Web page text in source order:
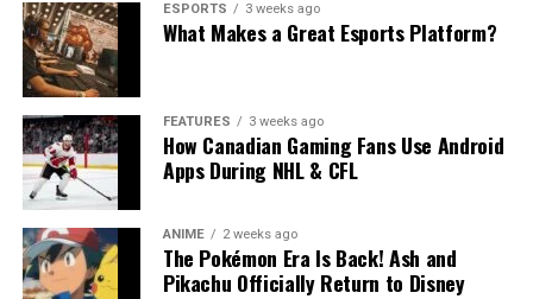
ESPORTS 3 weeks ago
What Makes a Great Esports Platform?
FEATURES 3 weeks ago
How Canadian Gaming Fans Use Android
Apps During NHL & CFL
ANIME 2 weeks ago
The Pokémon Era Is Back! Ash and
Pikachu Officially Return to Disney